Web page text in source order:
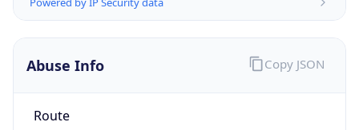
Abuse Info
Route
Copy JSON